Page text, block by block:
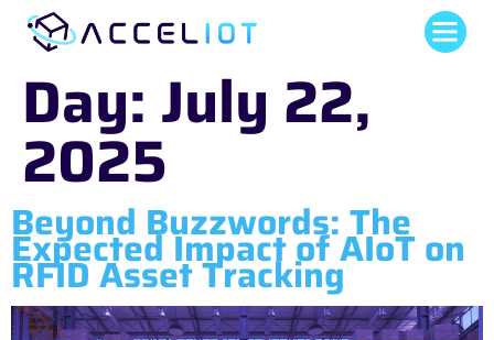
Day: July 22,
2025
Beyond Buzzwords: The
Expected Impact of AIoT on
RFID Asset Tracking